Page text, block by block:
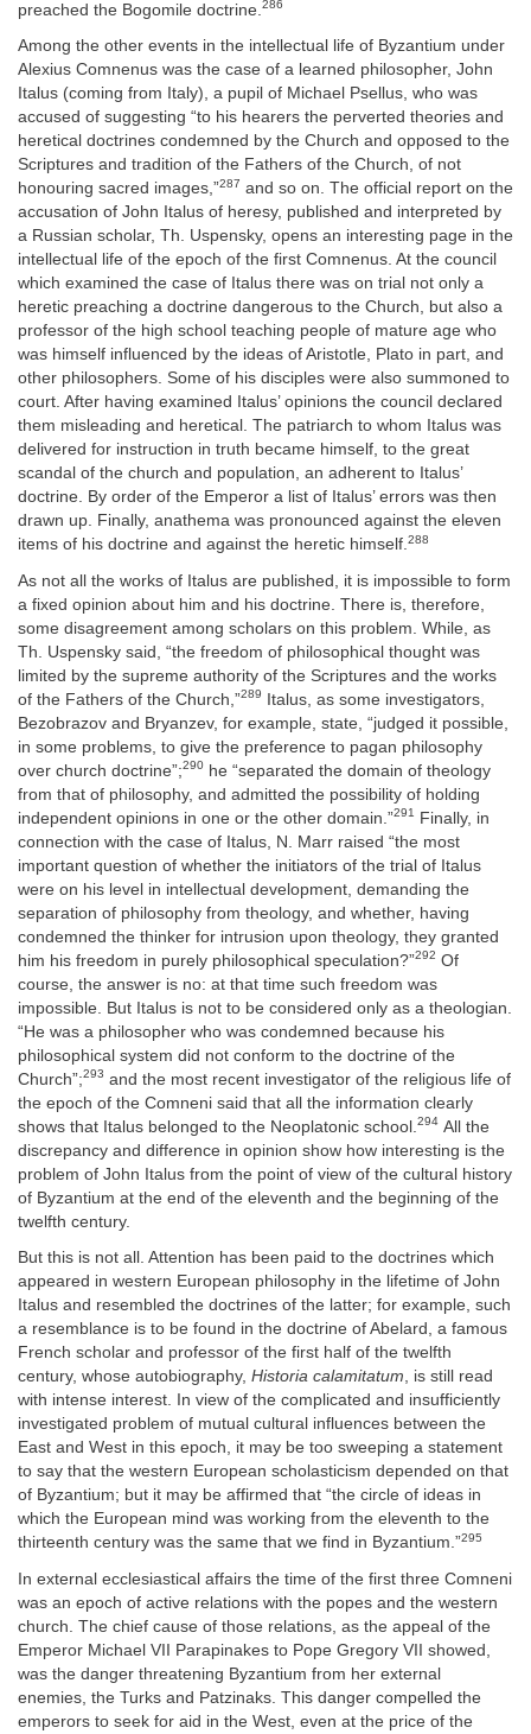
preached the Bogomile doctrine. 286
Among the other events in the intellectual life of Byzantium under
Alexius Comnenus was the case of a learned philosopher, John
Italus (coming from Italy), a pupil of Michael Psellus, who was
accused of suggesting “to his hearers the perverted theories and
heretical doctrines condemned by the Church and opposed to the
Scriptures and tradition of the Fathers of the Church, of not
honouring sacred images,”287 and so on. The official report on the
accusation of John Italus of heresy, published and interpreted by
a Russian scholar, Th. Uspensky, opens an interesting page in the
intellectual life of the epoch of the first Comnenus. At the council
which examined the case of Italus there was on trial not only a
heretic preaching a doctrine dangerous to the Church, but also a
professor of the high school teaching people of mature age who
was himself influenced by the ideas of Aristotle, Plato in part, and
other philosophers. Some of his disciples were also summoned to
court. After having examined Italus’ opinions the council declared
them misleading and heretical. The patriarch to whom Italus was
delivered for instruction in truth became himself, to the great
scandal of the church and population, an adherent to Italus’
doctrine. By order of the Emperor a list of Italus’ errors was then
drawn up. Finally, anathema was pronounced against the eleven
items of his doctrine and against the heretic himself.288
As not all the works of Italus are published, it is impossible to form
a fixed opinion about him and his doctrine. There is, therefore,
some disagreement among scholars on this problem. While, as
Th. Uspensky said, “the freedom of philosophical thought was
limited by the supreme authority of the Scriptures and the works
of the Fathers of the Church,”289 Italus, as some investigators,
Bezobrazov and Bryanzev, for example, state, “judged it possible,
in some problems, to give the preference to pagan philosophy
over church doctrine”;290 he “separated the domain of theology
from that of philosophy, and admitted the possibility of holding
independent opinions in one or the other domain.”291 Finally, in
connection with the case of Italus, N. Marr raised “the most
important question of whether the initiators of the trial of Italus
were on his level in intellectual development, demanding the
separation of philosophy from theology, and whether, having
condemned the thinker for intrusion upon theology, they granted
him his freedom in purely philosophical speculation?”292 Of
course, the answer is no: at that time such freedom was
impossible. But Italus is not to be considered only as a theologian.
“He was a philosopher who was condemned because his
philosophical system did not conform to the doctrine of the
Church”;293 and the most recent investigator of the religious life of
the epoch of the Comneni said that all the information clearly
shows that Italus belonged to the Neoplatonic school. 294 All the
discrepancy and difference in opinion show how interesting is the
problem of John Italus from the point of view of the cultural history
of Byzantium at the end of the eleventh and the beginning of the
twelfth century.
But this is not all. Attention has been paid to the doctrines which
appeared in western European philosophy in the lifetime of John
Italus and resembled the doctrines of the latter; for example, such
a resemblance is to be found in the doctrine of Abelard, a famous
French scholar and professor of the first half of the twelfth
century, whose autobiography, Historia calamitatum, is still read
with intense interest. In view of the complicated and insufficiently
investigated problem of mutual cultural influences between the
East and West in this epoch, it may be too sweeping a statement
to say that the western European scholasticism depended on that
of Byzantium; but it may be affirmed that “the circle of ideas in
which the European mind was working from the eleventh to the
thirteenth century was the same that we find in Byzantium.”295
In external ecclesiastical affairs the time of the first three Comneni
was an epoch of active relations with the popes and the western
church. The chief cause of those relations, as the appeal of the
Emperor Michael VII Parapinakes to Pope Gregory VII showed,
was the danger threatening Byzantium from her external
enemies, the Turks and Patzinaks. This danger compelled the
emperors to seek for aid in the West, even at the price of the